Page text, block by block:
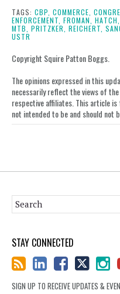
postpost post
TAGS: CBP, COMMERCE,
ENFORCEMENT, FROMAN, HATCH,
MTB, PRITZKER, REICHERT,
USTR
Copyright Squire Patton Boggs.
The opinions expressed in this
necessarily reflect the views of
respective affiliates. This article
not intended to be and should not
STAY CONNECTED
SIGN UP TO RECEIVE UPDATES &